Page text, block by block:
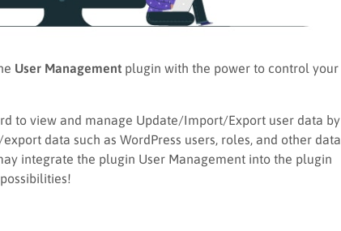
User Management plugin with the power to control your
to view and manage Update/Import/Export user data by
data such as WordPress users, roles, and other data
integrate the plugin User Management into the plugin